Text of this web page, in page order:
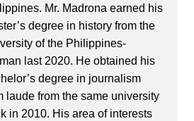
Mr. Madrona earned his
degree in history from the
of the Philippines-
last 2020. He obtained his
degree in journalism
laude from the same university
in 2010. His area of interests